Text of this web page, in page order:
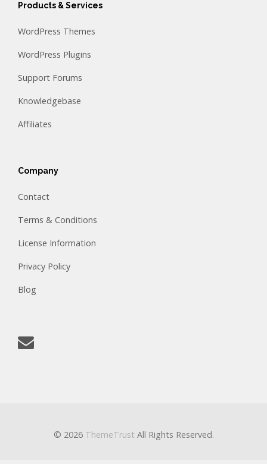
Products & Services
WordPress Themes
WordPress Plugins
Support Forums
Knowledgebase
Affiliates
Company
Contact
Terms & Conditions
License Information
Privacy Policy
Blog
© 2026 ThemeTrust All Rights Reserved.